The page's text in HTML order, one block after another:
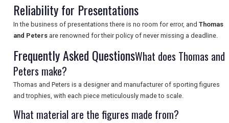
USA
TOURISM
Reliability for Presentations
In the business of presentations there is no room for error, and Thomas
and Peters are renowned for their policy of never missing a deadline.
Frequently Asked QuestionsWhat does Thomas and
Peters make?
Thomas and Peters is a designer and manufacturer of sporting figures
and trophies, with each piece meticulously made to scale.
What material are the figures made from?